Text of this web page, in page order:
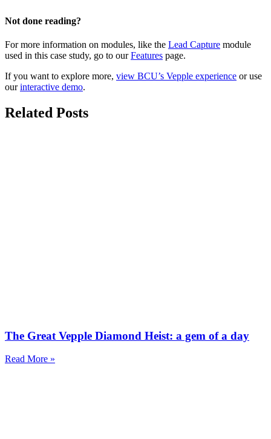
Not done reading?
For more information on modules, like the Lead Capture module
used in this case study, go to ourFeatures page.
If you want to explore more, view BCU’s Vepple experience or use
ourinteractive demo.
Related Posts
The Great Vepple Diamond Heist: a gem of a day
Read More »